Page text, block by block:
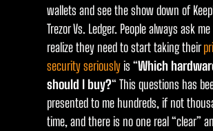
wallets and see the show down of
Trezor Vs. Ledger. People always ask
realize they need to start taking their
security seriouslyis “Which
should I buy?“ This questions has
presented to me hundreds, if not
time, and there is no one real “clear”